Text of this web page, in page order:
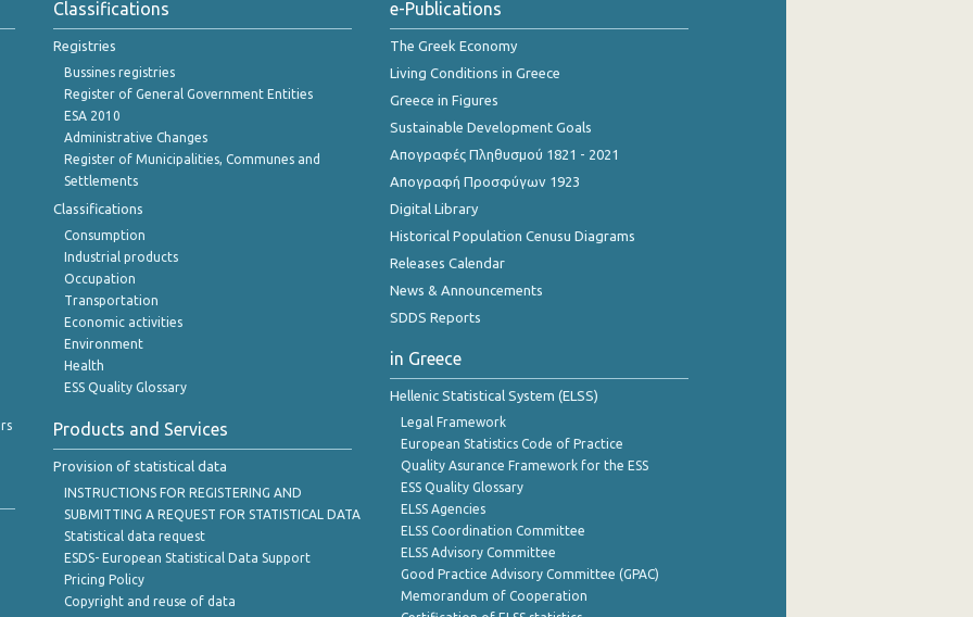
Classifications
Registries
Bussines registries
Register of General Government Entities
ESA 2010
Administrative Changes
Register of Municipalities, Communes and
Settlements
Classifications
Consumption
Industrial products
Occupation
Transportation
Economic activities
Environment
Health
ESS Quality Glossary
Products and Services
Provision of statistical data
INSTRUCTIONS FOR REGISTERING AND
SUBMITTING A REQUEST FOR STATISTICAL DATA
Statistical data request
ESDS- European Statistical Data Support
Pricing Policy
Copyright and reuse of data
e-Publications
The Greek Economy
Living Conditions in Greece
Greece in Figures
Sustainable Development Goals
Απογραφές Πληθυσμού 1821 - 2021
Απογραφή Προσφύγων 1923
Digital Library
Historical Population Cenusu Diagrams
Releases Calendar
News & Announcements
SDDS Reports
in Greece
Hellenic Statistical System (ELSS)
Legal Framework
European Statistics Code of Practice
Quality Asurance Framework for the ESS
ESS Quality Glossary
ELSS Agencies
ELSS Coordination Committee
ELSS Advisory Committee
Good Practice Advisory Committee (GPAC)
Memorandum of Cooperation